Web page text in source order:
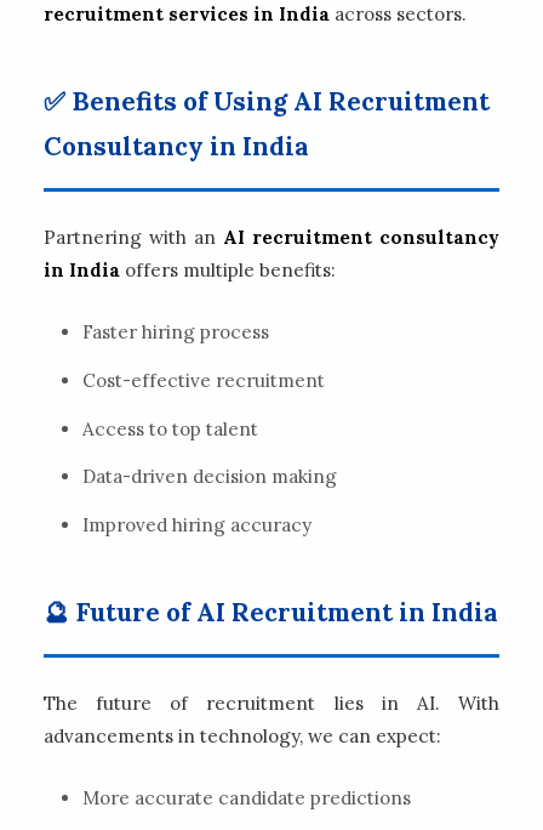
recruitment services in India across sectors.
✅ Benefits of Using AI Recruitment
Consultancy in India
Partnering with an AI recruitment consultancy
in India offers multiple benefits:
Faster hiring process
Cost-effective recruitment
Access to top talent
Data-driven decision making
Improved hiring accuracy
🔮 Future of AI Recruitment in India
The future of recruitment lies in AI. With
advancements in technology, we can expect:
More accurate candidate predictions